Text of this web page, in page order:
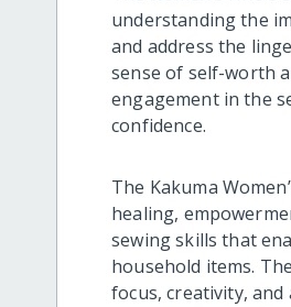
understanding the
and address the
sense of self-worth
engagement in the
confidence.
The Kakuma
healing,
sewing skills that
household items.
focus, creativity, and